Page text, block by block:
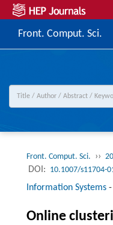
Front. Comput. Sci.
Front. Comput. Sci. ››
DOI: 10.1007/s11704-
Information Systems-
Online